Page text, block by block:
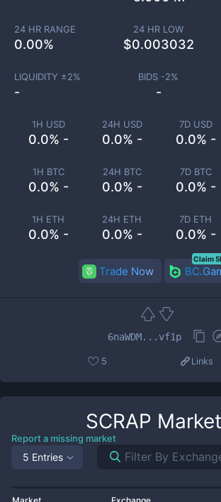
1H USD
0.0% -
24H USD
0.0% -
7D USD
0.0% -
1H BTC
0.0% -
24H BTC
0.0% -
7D BTC
0.0% -
1H ETH
0.0% -
24H ETH
0.0% -
7D ETH
0.0% -
24 HR RANGE
0.00%
24 HR LOW
$0.003032
LIQUIDITY ±2%
-
BIDS -2%
-
Trade Now
Claim
6naWDM...vf1p
5 Links
SCRAP
Report a missing market
5 Entries